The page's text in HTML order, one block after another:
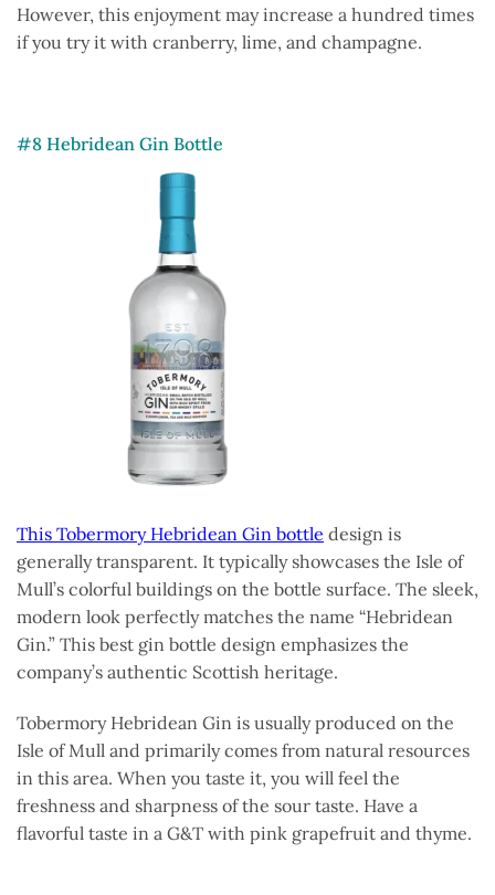
However, this enjoyment may increase a hundred times
if you try it with cranberry, lime, and champagne.
#8 Hebridean Gin Bottle
This Tobermory Hebridean Gin bottle design is
generally transparent. It typically showcases the Isle of
Mull’s colorful buildings on the bottle surface. The sleek,
modern look perfectly matches the name “Hebridean
Gin.” This best gin bottle design emphasizes the
company’s authentic Scottish heritage.
Tobermory Hebridean Gin is usually produced on the
Isle of Mull and primarily comes from natural resources
in this area. When you taste it, you will feel the
freshness and sharpness of the sour taste. Have a
flavorful taste in a G&T with pink grapefruit and thyme.